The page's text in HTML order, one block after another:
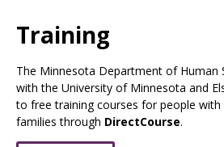
spacebar
toggle
and
move
to
sub-
Training
The Minnesota Department of Human
with the University of Minnesota and
to free training courses for people with
families through DirectCourse.